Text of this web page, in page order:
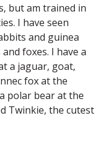
but am trained in
I have seen
and guinea
foxes. I have a
a jaguar, goat,
fox at the
polar bear at the
Twinkie, the cutest